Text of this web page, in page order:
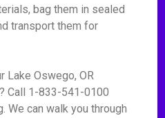
bag them in sealed
transport them for
Lake Oswego, OR
Call 1-833-541-0100
We can walk you through